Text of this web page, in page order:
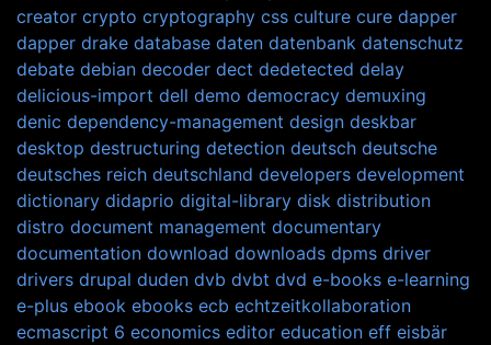
creator crypto cryptography css culture cure dapper
dapper drake database daten datenbank datenschutz
debate debian decoder dect dedetected delay
delicious-import dell demo democracy demuxing
denic dependency-management design deskbar
desktop destructuring detection deutsch deutsche
deutsches reich deutschland developers development
dictionary didaprio digital-library disk distribution
distro document management documentary
documentation download downloads dpms driver
drivers drupal duden dvb dvbt dvd e-books e-learning
e-plus ebook ebooks ecb echtzeitkollaboration
ecmascript 6 economics editor education eff eisbär